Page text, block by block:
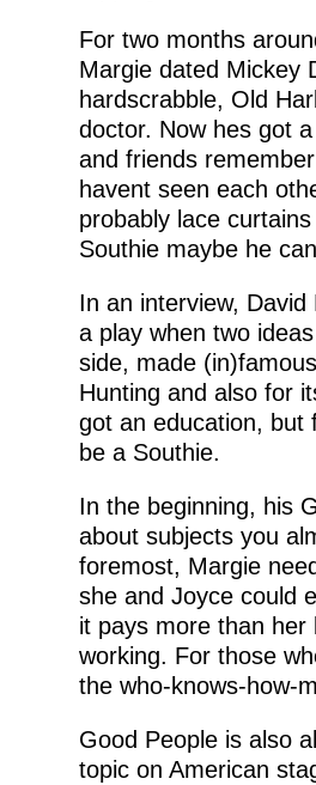
For two months
Margie dated Mickey
hardscrabble, Old
doctor. Now hes got
and friends
havent seen each
probably lace
Southie maybe he
In an interview,
a play when two
side, made
Hunting and also for
got an education, but
be a Southie.
In the beginning, his
about subjects you
foremost, Margie
she and Joyce could
it pays more than her
working. For those
the who-knows-how-
Good People is also
topic on American